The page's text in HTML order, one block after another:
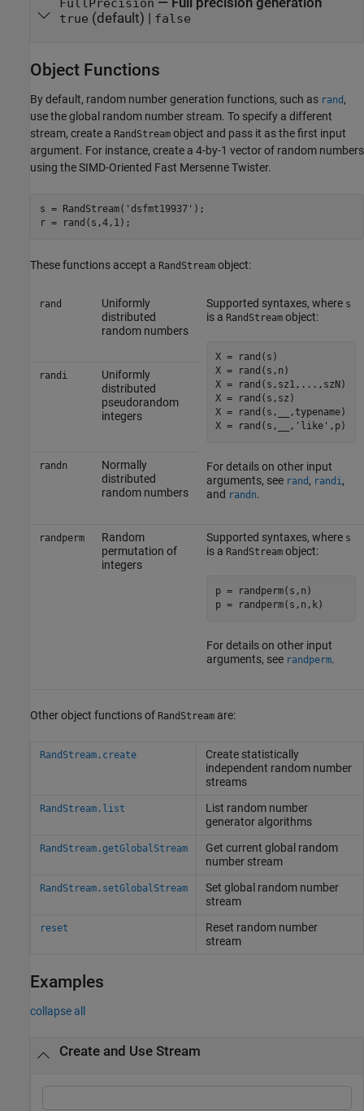
FullPrecision — Full precision generation
true (default) | false
Object Functions
By default, random number generation functions, such as rand ,
use the global random number stream. To specify a different
stream, create a RandStream object and pass it as the first input
argument. For instance, create a 4-by-1 vector of random numbers
using the SIMD-Oriented Fast Mersenne Twister.
s = RandStream('dsfmt19937');
r = rand(s,4,1);
These functions accept a RandStream object:
rand
Uniformly
distributed
random numbers
Supported syntaxes, where s
is a RandStreamobject:
X = rand(s)
X = rand(s,n)
X = rand(s,sz1,...,szN)
X = rand(s,sz)
X = rand(s,__,typename)
X = rand(s,__,'like',p)
For details on other input
arguments, see rand , randi,
and randn.
randi
Uniformly
distributed
pseudorandom
integers
randn
Normally
distributed
random numbers
randperm
Random
permutation of
integers
Supported syntaxes, where s
is a RandStreamobject:
p = randperm(s,n)
For details on other input
arguments, see randperm.
Other object functions of RandStream are:
RandStream.create
Create statistically
independent random number
streams
RandStream.list
List random number
generator algorithms
RandStream.getGlobalStream
Get current global random
number stream
RandStream.setGlobalStream
Set global random number
stream
reset
Reset random number
stream
Examples
collapse all
Create and Use Stream